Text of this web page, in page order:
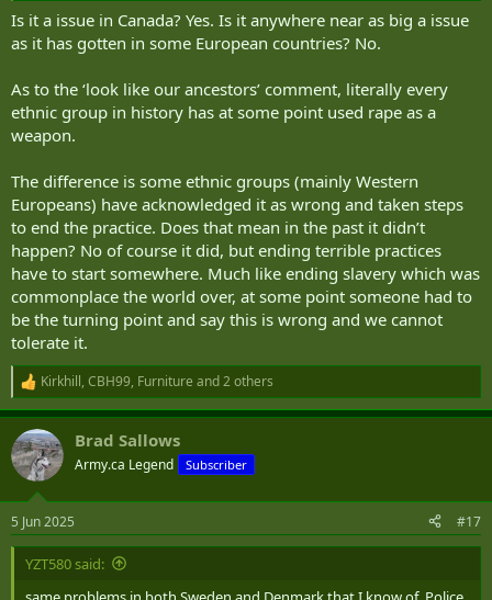
And lets not forget that those of us who look like our ancestors
come from Western European countries, aka whites, have been
guilty of using sexual assault as a weapon in conflict (to the winners
Is it a issue in Canada? Yes. Is it anywhere near as big a issue
as it has gotten in some European countries? No.
As to the ‘look like our ancestors’ comment, literally every
ethnic group in history has at some point used rape as a
weapon.
The difference is some ethnic groups (mainly Western
Europeans) have acknowledged it as wrong and taken steps
to end the practice. Does that mean in the past it didn’t
happen? No of course it did, but ending terrible practices
have to start somewhere. Much like ending slavery which was
commonplace the world over, at some point someone had to
be the turning point and say this is wrong and we cannot
tolerate it.
R
e
a
c
t
i
s
:
Kirkhill, CBH99, Furniture and 2 others
Brad Sallows
Army.ca Legend Subscriber
5 Jun 2025 #17
YZT580 said: